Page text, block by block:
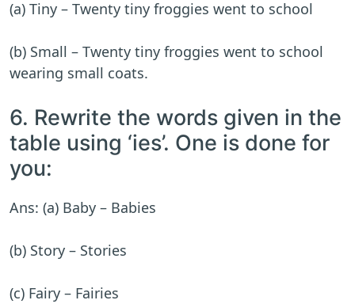
(a) Tiny – Twenty tiny froggies went to school
(b) Small – Twenty tiny froggies went to school
wearing small coats.
6. Rewrite the words given in the
table using ‘ies’. One is done for
you:
Ans: (a) Baby – Babies
(b) Story – Stories
(c) Fairy – Fairies